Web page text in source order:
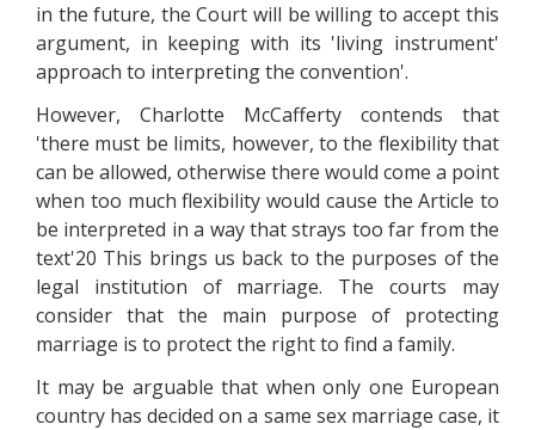
in the future, the Court will be willing to accept this
argument, in keeping with its 'living instrument'
approach to interpreting the convention'.
However, Charlotte McCafferty contends that
'there must be limits, however, to the flexibility that
can be allowed, otherwise there would come a point
when too much flexibility would cause the Article to
be interpreted in a way that strays too far from the
text'20 This brings us back to the purposes of the
legal institution of marriage. The courts may
consider that the main purpose of protecting
marriage is to protect the right to find a family.
It may be arguable that when only one European
country has decided on a same sex marriage case, it